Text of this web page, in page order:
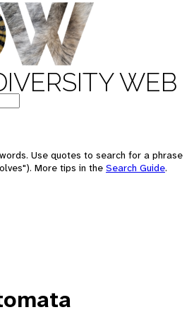
WEB
Use quotes to search for a phrase
More tips in the Search Guide.